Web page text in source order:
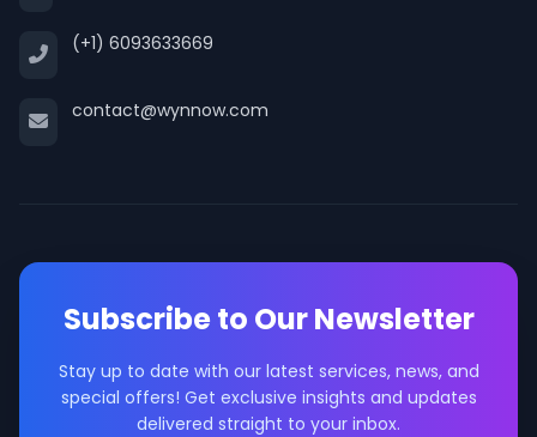
(+1) 6093633669
contact@wynnow.com
Subscribe to Our Newsletter
Stay up to date with our latest services, news, and
special offers! Get exclusive insights and updates
delivered straight to your inbox.